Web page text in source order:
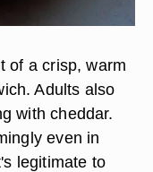
of a crisp, warm
Adults also
with cheddar.
even in
legitimate to